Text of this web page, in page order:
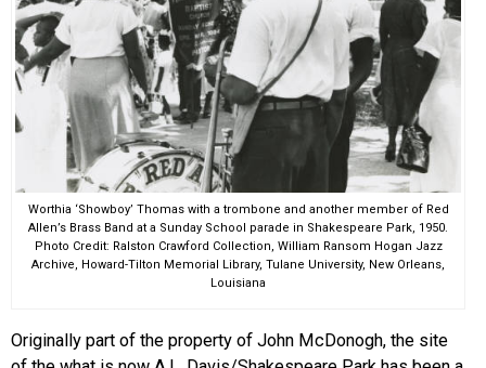
Worthia ‘Showboy’ Thomas with a trombone and another member of Red
Allen’s Brass Band at a Sunday School parade in Shakespeare Park, 1950.
Photo Credit: Ralston Crawford Collection, William Ransom Hogan Jazz
Archive, Howard-Tilton Memorial Library, Tulane University, New Orleans,
Louisiana
Originally part of the property of John McDonogh, the site